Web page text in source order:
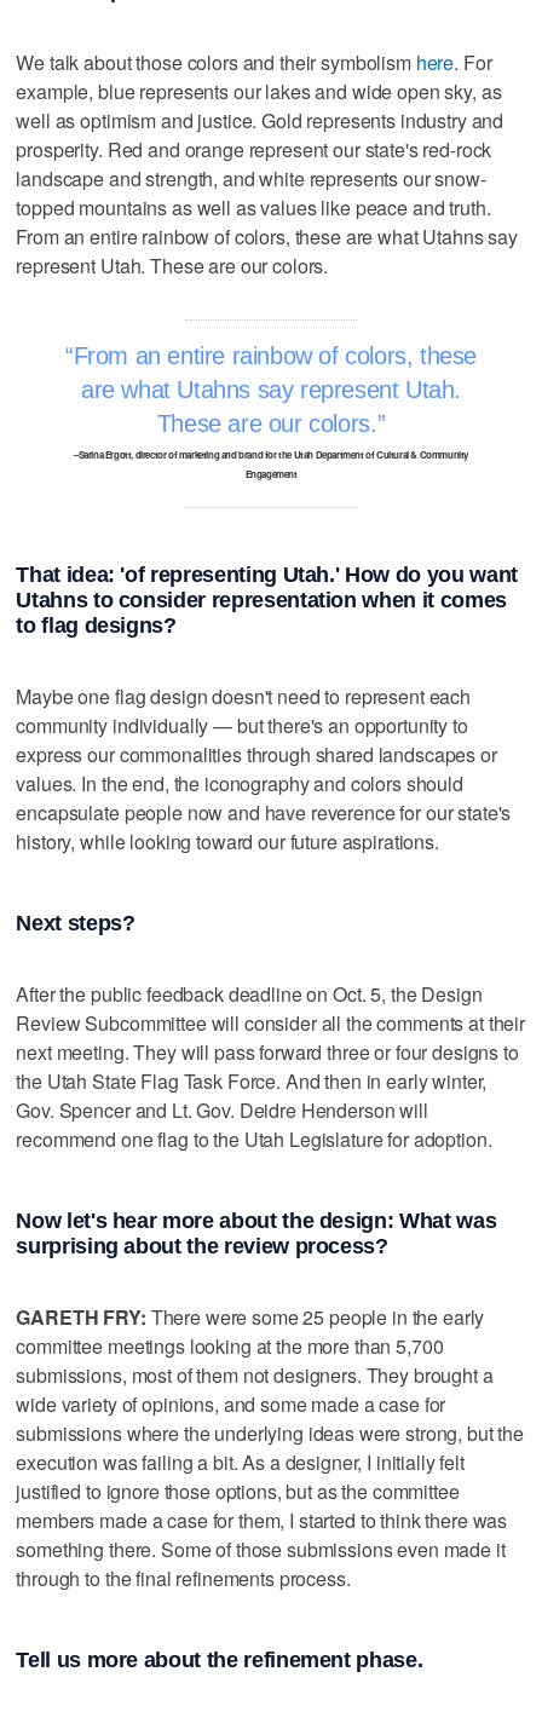
We talk about those colors and their symbolism here. For
example, blue represents our lakes and wide open sky, as
well as optimism and justice. Gold represents industry and
prosperity. Red and orange represent our state's red-rock
landscape and strength, and white represents our snow-
topped mountains as well as values like peace and truth.
From an entire rainbow of colors, these are what Utahns say
represent Utah. These are our colors.
From an entire rainbow of colors, these
are what Utahns say represent Utah.
These are our colors.
–Sarina Ergott, director of marketing and brand for the Utah Department of Cultural & Community
Engagement
That idea: 'of representing Utah.' How do you want
Utahns to consider representation when it comes
to flag designs?
Maybe one flag design doesn't need to represent each
community individually — but there's an opportunity to
express our commonalities through shared landscapes or
values. In the end, the iconography and colors should
encapsulate people now and have reverence for our state's
history, while looking toward our future aspirations.
Next steps?
After the public feedback deadline on Oct. 5, the Design
Review Subcommittee will consider all the comments at their
next meeting. They will pass forward three or four designs to
the Utah State Flag Task Force. And then in early winter,
Gov. Spencer and Lt. Gov. Deidre Henderson will
recommend one flag to the Utah Legislature for adoption.
Now let's hear more about the design: What was
surprising about the review process?
GARETH FRY: There were some 25 people in the early
committee meetings looking at the more than 5,700
submissions, most of them not designers. They brought a
wide variety of opinions, and some made a case for
submissions where the underlying ideas were strong, but the
execution was failing a bit. As a designer, I initially felt
justified to ignore those options, but as the committee
members made a case for them, I started to think there was
something there. Some of those submissions even made it
through to the final refinements process.
Tell us more about the refinement phase.